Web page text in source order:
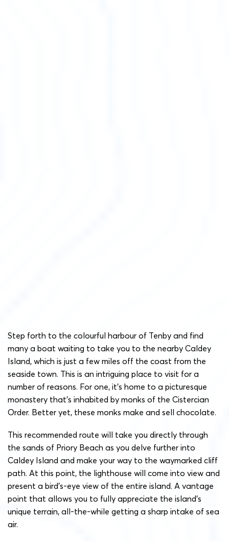
Step forth to the colourful harbour of Tenby and find
many a boat waiting to take you to the nearby Caldey
Island, which is just a few miles off the coast from the
seaside town. This is an intriguing place to visit for a
number of reasons. For one, it’s home to a picturesque
monastery that’s inhabited by monks of the Cistercian
Order. Better yet, these monks make and sell chocolate.
This recommended route will take you directly through
the sands of Priory Beach as you delve further into
Caldey Island and make your way to the waymarked cliff
path. At this point, the lighthouse will come into view and
present a bird’s-eye view of the entire island. A vantage
point that allows you to fully appreciate the island’s
unique terrain, all-the-while getting a sharp intake of sea
air.